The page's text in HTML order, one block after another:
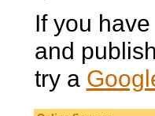
If you
and
try a